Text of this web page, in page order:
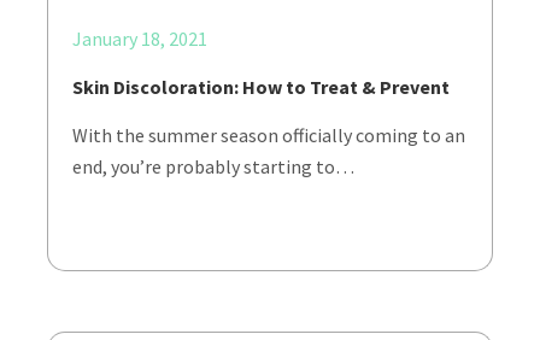
January 18, 2021
Skin Discoloration: How to Treat & Prevent
With the summer season officially coming to an
end, you’re probably starting to…